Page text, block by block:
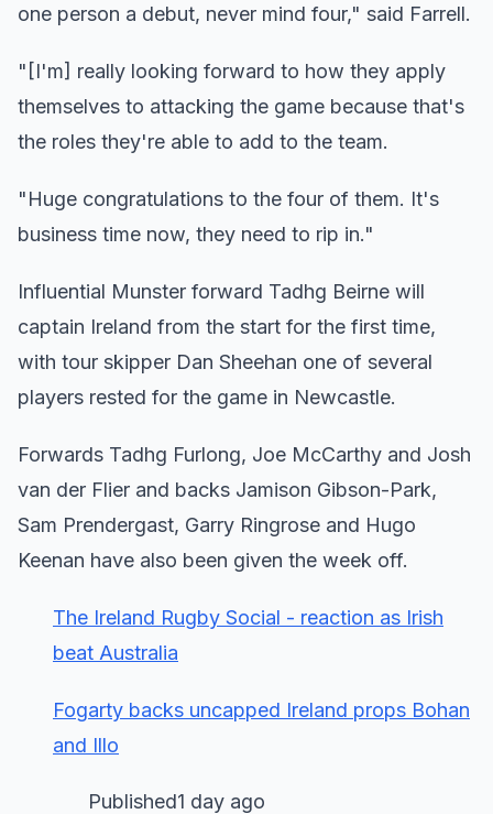
one person a debut, never mind four," said Farrell.
"[I'm] really looking forward to how they apply
themselves to attacking the game because that's
the roles they're able to add to the team.
"Huge congratulations to the four of them. It's
business time now, they need to rip in."
Influential Munster forward Tadhg Beirne will
captain Ireland from the start for the first time,
with tour skipper Dan Sheehan one of several
players rested for the game in Newcastle.
Forwards Tadhg Furlong, Joe McCarthy and Josh
van der Flier and backs Jamison Gibson-Park,
Sam Prendergast, Garry Ringrose and Hugo
Keenan have also been given the week off.
The Ireland Rugby Social - reaction as Irish
beat Australia
Fogarty backs uncapped Ireland props Bohan
and Illo
Published1 day ago